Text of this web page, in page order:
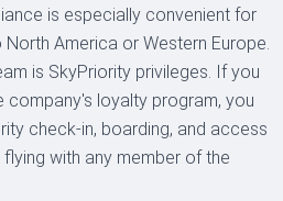
is especially convenient for
America or Western Europe.
is SkyPriority privileges. If you
company's loyalty program, you
check-in, boarding, and access
with any member of the